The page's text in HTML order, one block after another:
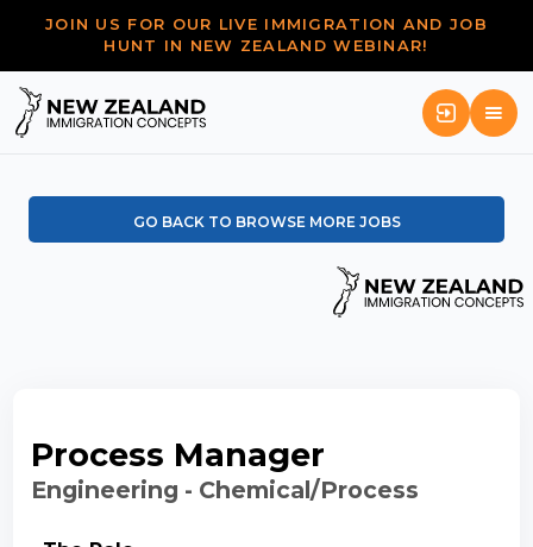
JOIN US FOR OUR LIVE IMMIGRATION AND JOB
HUNT IN NEW ZEALAND WEBINAR!
GO BACK TO BROWSE MORE JOBS
Process Manager
Engineering - Chemical/Process